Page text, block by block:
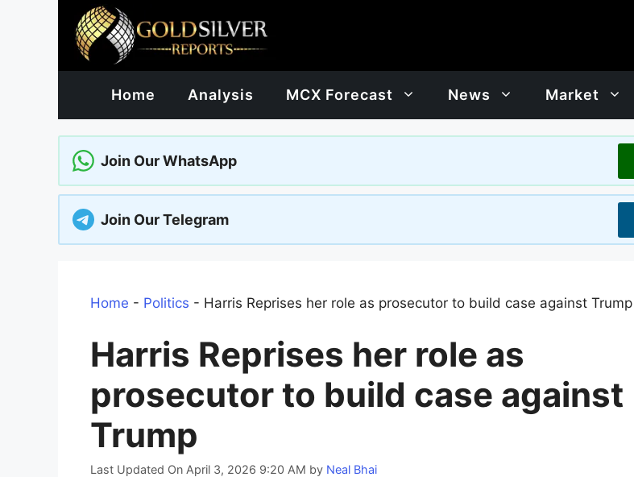
Home Analysis MCX Forecast News Market
Join Our WhatsApp
Join Our Telegram
Home - Politics - Harris Reprises her role as prosecutor to build case against Trump
Harris Reprises her role as
prosecutor to build case against
Trump
Last Updated On April 3, 2026 9:20 AM by Neal Bhai